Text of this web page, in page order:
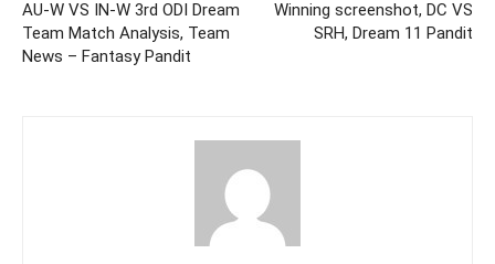
AU-W VS IN-W 3rd ODI Dream
Team Match Analysis, Team
News – Fantasy Pandit
Winning screenshot, DC VS
SRH, Dream 11 Pandit